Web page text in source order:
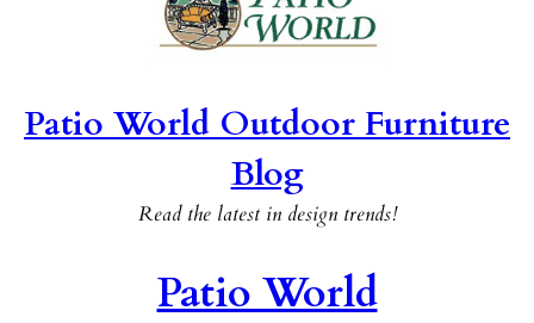
Patio World Outdoor Furniture
Blog
Read the latest in design trends!
Patio World